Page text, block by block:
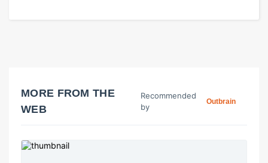
MORE FROM THE
WEB
Recommended
by
Outbrain